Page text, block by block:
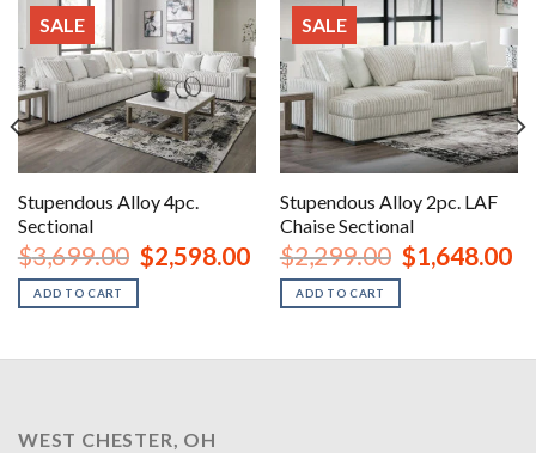
SALE
Stupendous Alloy 4pc.
Sectional
$3,699.00 Original
price
$2,598.00Current
price
$2,598.00.
ADD TO CART
SALE
Stupendous Alloy 2pc. LAF
Chaise Sectional
$2,299.00 Original
price
$1,648.00
ADD TO CART
WEST CHESTER, OH